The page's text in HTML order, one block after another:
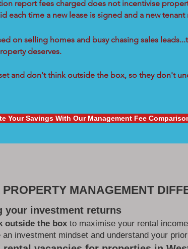
report fees charged does not incentivise
each time a new lease is signed and a new tenant
on selling homes and busy chasing sales
deserves.
and don't think outside the box, so they don't
Your Savings With Our Management Fee
MANAGEMENT
your investment returns
outside the box to maximise your rental income
an investment mindset and understand your